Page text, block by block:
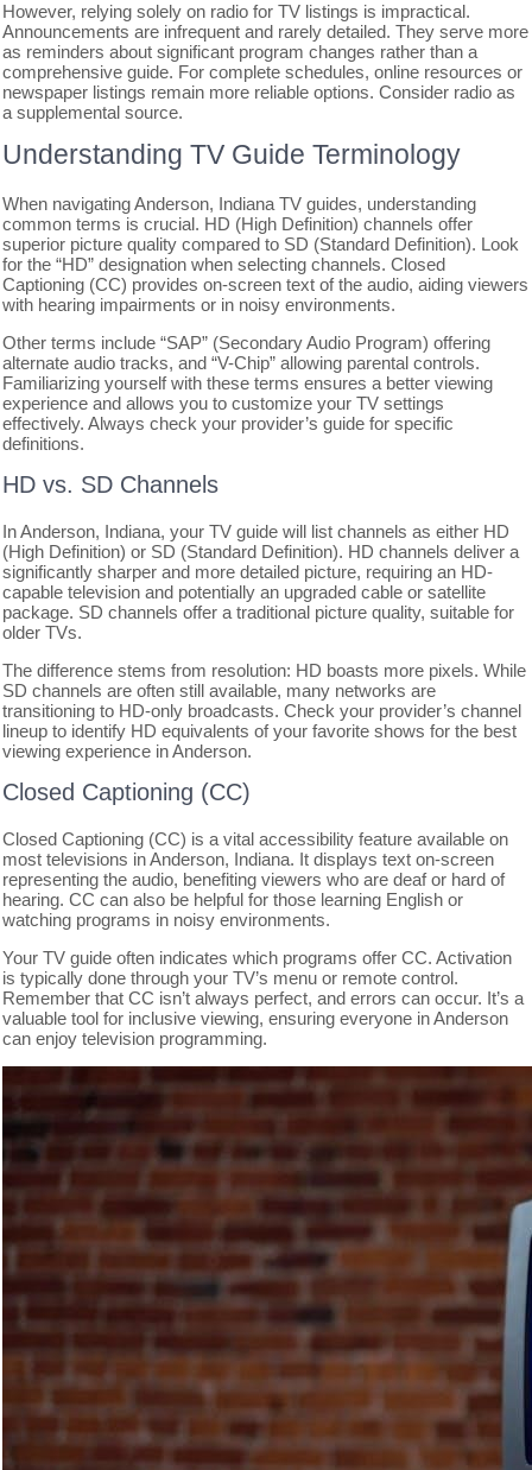
However, relying solely on radio for TV listings is impractical.
Announcements are infrequent and rarely detailed. They serve more
as reminders about significant program changes rather than a
comprehensive guide. For complete schedules, online resources or
newspaper listings remain more reliable options. Consider radio as
a supplemental source.
Understanding TV Guide Terminology
When navigating Anderson, Indiana TV guides, understanding
common terms is crucial. HD (High Definition) channels offer
superior picture quality compared to SD (Standard Definition). Look
for the “HD” designation when selecting channels. Closed
Captioning (CC) provides on-screen text of the audio, aiding viewers
with hearing impairments or in noisy environments.
Other terms include “SAP” (Secondary Audio Program) offering
alternate audio tracks, and “V-Chip” allowing parental controls.
Familiarizing yourself with these terms ensures a better viewing
experience and allows you to customize your TV settings
effectively. Always check your provider’s guide for specific
definitions.
HD vs. SD Channels
In Anderson, Indiana, your TV guide will list channels as either HD
(High Definition) or SD (Standard Definition). HD channels deliver a
significantly sharper and more detailed picture, requiring an HD-
capable television and potentially an upgraded cable or satellite
package. SD channels offer a traditional picture quality, suitable for
older TVs.
The difference stems from resolution: HD boasts more pixels. While
SD channels are often still available, many networks are
transitioning to HD-only broadcasts. Check your provider’s channel
lineup to identify HD equivalents of your favorite shows for the best
viewing experience in Anderson.
Closed Captioning (CC)
Closed Captioning (CC) is a vital accessibility feature available on
most televisions in Anderson, Indiana. It displays text on-screen
representing the audio, benefiting viewers who are deaf or hard of
hearing. CC can also be helpful for those learning English or
watching programs in noisy environments.
Your TV guide often indicates which programs offer CC. Activation
is typically done through your TV’s menu or remote control.
Remember that CC isn’t always perfect, and errors can occur. It’s a
valuable tool for inclusive viewing, ensuring everyone in Anderson
can enjoy television programming.